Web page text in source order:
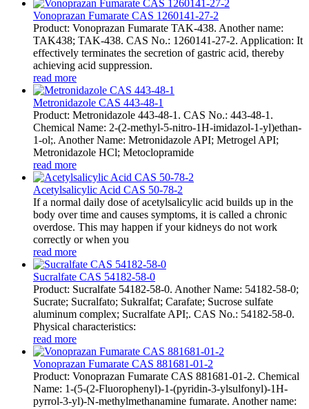
Vonoprazan Fumarate CAS 1260141-27-2
Product: Vonoprazan Fumarate TAK-438. Another name:
TAK438; TAK-438. CAS No.: 1260141-27-2. Application: It
effectively terminates the secretion of gastric acid, thereby
achieving acid suppression.
read more
Metronidazole CAS 443-48-1
Product: Metronidazole 443-48-1. CAS No.: 443-48-1.
Chemical Name: 2-(2-methyl-5-nitro-1H-imidazol-1-yl)ethan-
1-ol;. Another Name: Metronidazole API; Metrogel API;
Metronidazole HCl; Metoclopramide
read more
Acetylsalicylic Acid CAS 50-78-2
If a normal daily dose of acetylsalicylic acid builds up in the
body over time and causes symptoms, it is called a chronic
overdose. This may happen if your kidneys do not work
correctly or when you
read more
Sucralfate CAS 54182-58-0
Product: Sucralfate 54182-58-0. Another Name: 54182-58-0;
Sucrate; Sucralfato; Sukralfat; Carafate; Sucrose sulfate
aluminum complex; Sucralfate API;. CAS No.: 54182-58-0.
Physical characteristics:
read more
Vonoprazan Fumarate CAS 881681-01-2
Product: Vonoprazan Fumarate CAS 881681-01-2. Chemical
Name: 1-(5-(2-Fluorophenyl)-1-(pyridin-3-ylsulfonyl)-1H-
pyrrol-3-yl)-N-methylmethanamine fumarate. Another name: